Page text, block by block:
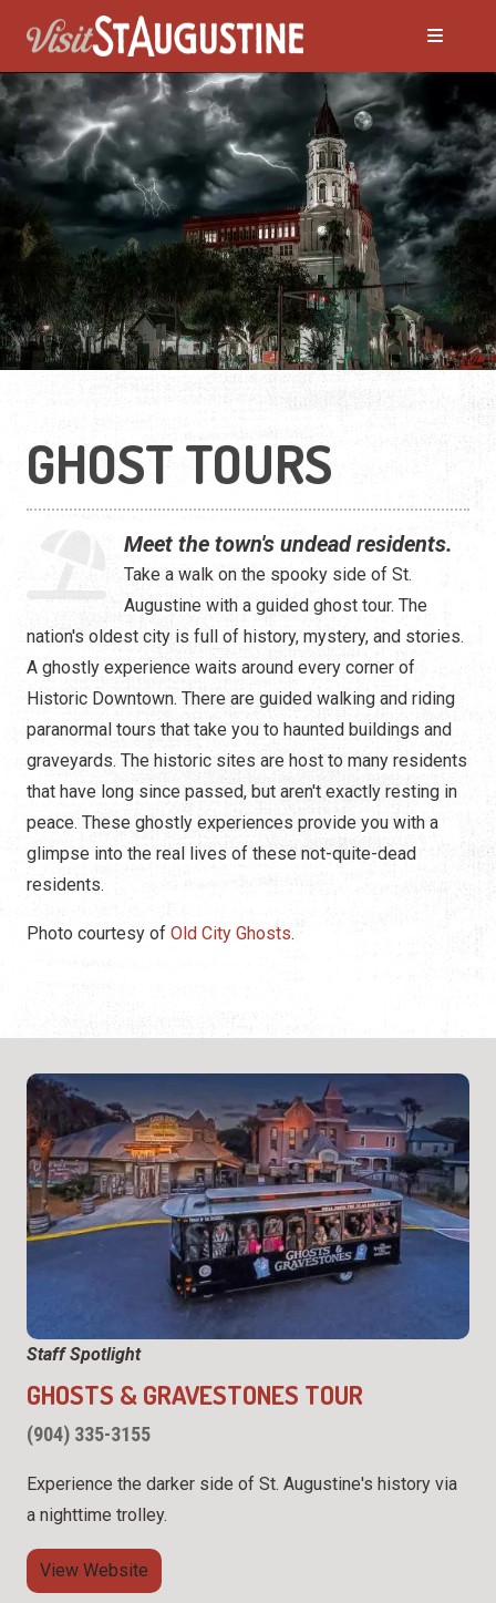
GHOST TOURS
Meet the town's undead residents.
Take a walk on the spooky side of St.
Augustine with a guided ghost tour. The
nation's oldest city is full of history, mystery, and stories.
A ghostly experience waits around every corner of
Historic Downtown. There are guided walking and riding
paranormal tours that take you to haunted buildings and
graveyards. The historic sites are host to many residents
that have long since passed, but aren't exactly resting in
peace. These ghostly experiences provide you with a
glimpse into the real lives of these not-quite-dead
residents.
Photo courtesy of Old City Ghosts.
Staff Spotlight
GHOSTS & GRAVESTONES TOUR
(904) 335-3155
Experience the darker side of St. Augustine's history via
a nighttime trolley.
View Website
ALL Things to Do
Attractions
Family Fun
Ghost Tours
Golfing
Tour Services
Specialty Tours
Shopping
Museums
Recreation
Transportation
ALL Categories